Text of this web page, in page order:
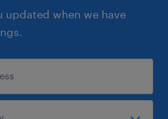
updated when we have